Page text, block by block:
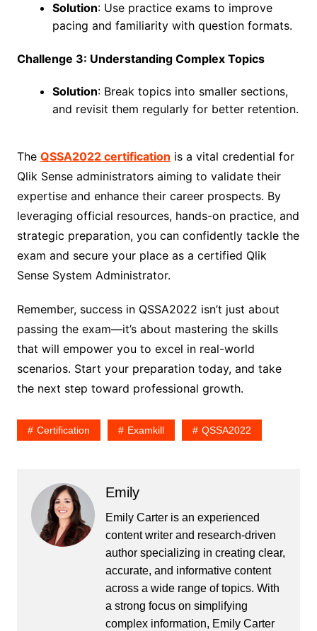
Solution: Use practice exams to improve
pacing and familiarity with question formats.
Challenge 3: Understanding Complex Topics
Solution: Break topics into smaller sections,
and revisit them regularly for better retention.
The QSSA2022 certification is a vital credential for
Qlik Sense administrators aiming to validate their
expertise and enhance their career prospects. By
leveraging official resources, hands-on practice, and
strategic preparation, you can confidently tackle the
exam and secure your place as a certified Qlik
Sense System Administrator.
Remember, success in QSSA2022 isn’t just about
passing the exam—it’s about mastering the skills
that will empower you to excel in real-world
scenarios. Start your preparation today, and take
the next step toward professional growth.
Certification Examkill QSSA2022
Emily
Emily Carter is an experienced
content writer and research-driven
author specializing in creating clear,
accurate, and informative content
across a wide range of topics. With
a strong focus on simplifying
complex information, Emily Carter